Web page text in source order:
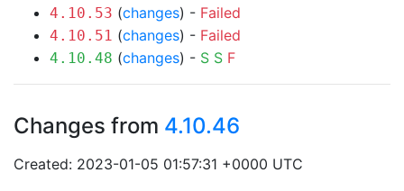
4.10.53 (changes) - Failed
4.10.51 (changes) - Failed
4.10.48 (changes) - S S F
Changes from 4.10.46
Created: 2023-01-05 01:57:31 +0000 UTC